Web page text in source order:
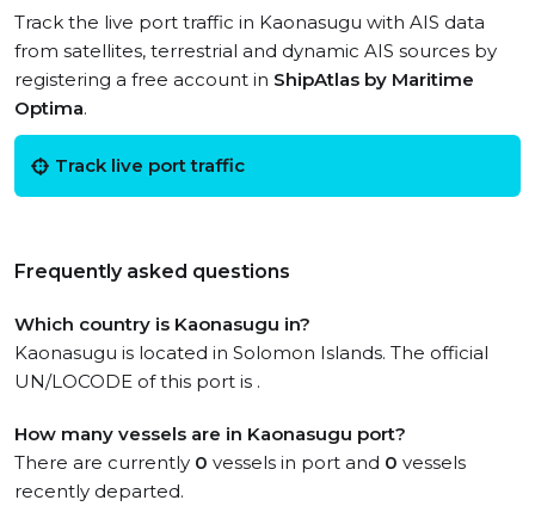
Track the live port traffic in Kaonasugu with AIS data
from satellites, terrestrial and dynamic AIS sources by
registering a free account in ShipAtlas by Maritime
Optima.
Track live port traffic
Frequently asked questions
Which country is Kaonasugu in?
Kaonasugu is located in Solomon Islands. The official
UN/LOCODE of this port is .
How many vessels are in Kaonasugu port?
There are currently 0 vessels in port and 0 vessels
recently departed.